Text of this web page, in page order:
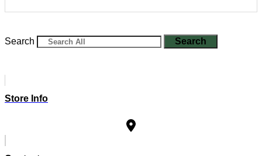
Search Search
Store Info